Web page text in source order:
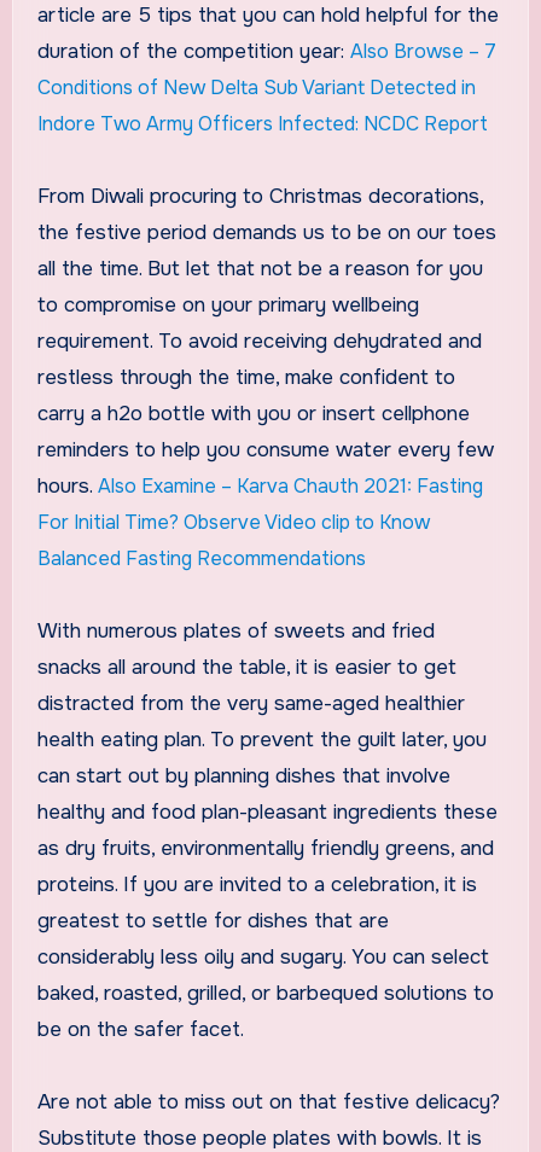
article are 5 tips that you can hold helpful for the
duration of the competition year: Also Browse – 7
Conditions of New Delta Sub Variant Detected in
Indore Two Army Officers Infected: NCDC Report
From Diwali procuring to Christmas decorations,
the festive period demands us to be on our toes
all the time. But let that not be a reason for you
to compromise on your primary wellbeing
requirement. To avoid receiving dehydrated and
restless through the time, make confident to
carry a h2o bottle with you or insert cellphone
reminders to help you consume water every few
hours. Also Examine – Karva Chauth 2021: Fasting
For Initial Time? Observe Video clip to Know
Balanced Fasting Recommendations
With numerous plates of sweets and fried
snacks all around the table, it is easier to get
distracted from the very same-aged healthier
health eating plan. To prevent the guilt later, you
can start out by planning dishes that involve
healthy and food plan-pleasant ingredients these
as dry fruits, environmentally friendly greens, and
proteins. If you are invited to a celebration, it is
greatest to settle for dishes that are
considerably less oily and sugary. You can select
baked, roasted, grilled, or barbequed solutions to
be on the safer facet.
Are not able to miss out on that festive delicacy?
Substitute those people plates with bowls. It is